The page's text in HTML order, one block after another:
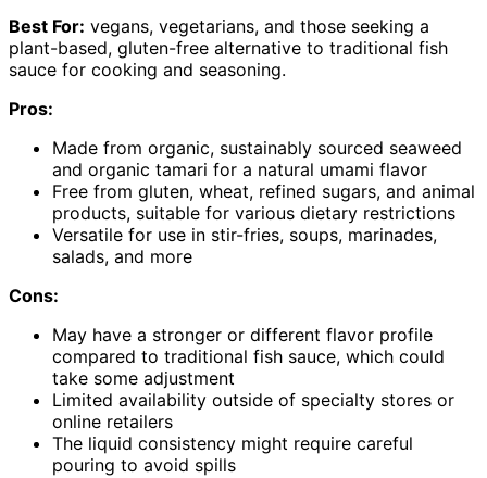
Best For: vegans, vegetarians, and those seeking a
plant-based, gluten-free alternative to traditional fish
sauce for cooking and seasoning.
Pros:
Made from organic, sustainably sourced seaweed
and organic tamari for a natural umami flavor
Free from gluten, wheat, refined sugars, and animal
products, suitable for various dietary restrictions
Versatile for use in stir-fries, soups, marinades,
salads, and more
Cons:
May have a stronger or different flavor profile
compared to traditional fish sauce, which could
take some adjustment
Limited availability outside of specialty stores or
online retailers
The liquid consistency might require careful
pouring to avoid spills